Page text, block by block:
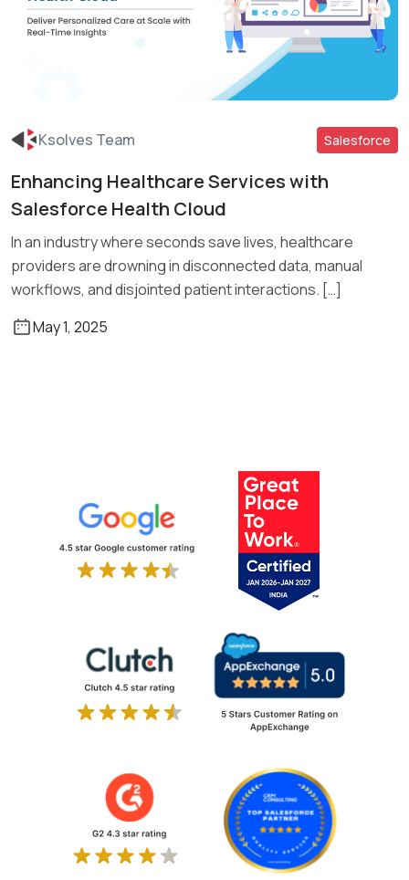
Ksolves Team Salesforce
Enhancing Healthcare Services with
Salesforce Health Cloud
In an industry where seconds save lives, healthcare
providers are drowning in disconnected data, manual
workflows, and disjointed patient interactions. […]
May 1, 2025